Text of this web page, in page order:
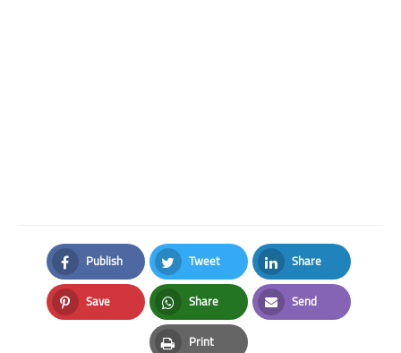
Publish
Facebook
Tweet
Twitter
Share
LinkedIn
Save
Pinterest
Share
Whatsapp
Send
Email
Print